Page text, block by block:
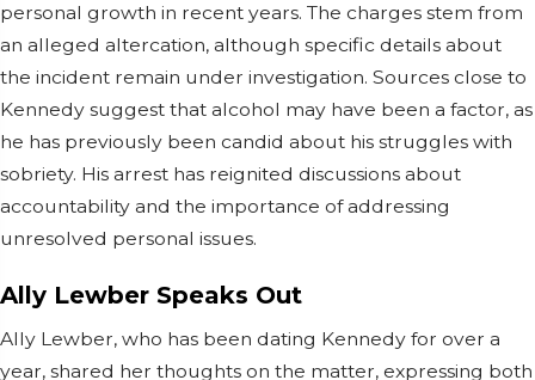
personal growth in recent years. The charges stem from
an alleged altercation, although specific details about
the incident remain under investigation. Sources close to
Kennedy suggest that alcohol may have been a factor, as
he has previously been candid about his struggles with
sobriety. His arrest has reignited discussions about
accountability and the importance of addressing
unresolved personal issues.
Ally Lewber Speaks Out
Ally Lewber, who has been dating Kennedy for over a
year, shared her thoughts on the matter, expressing both